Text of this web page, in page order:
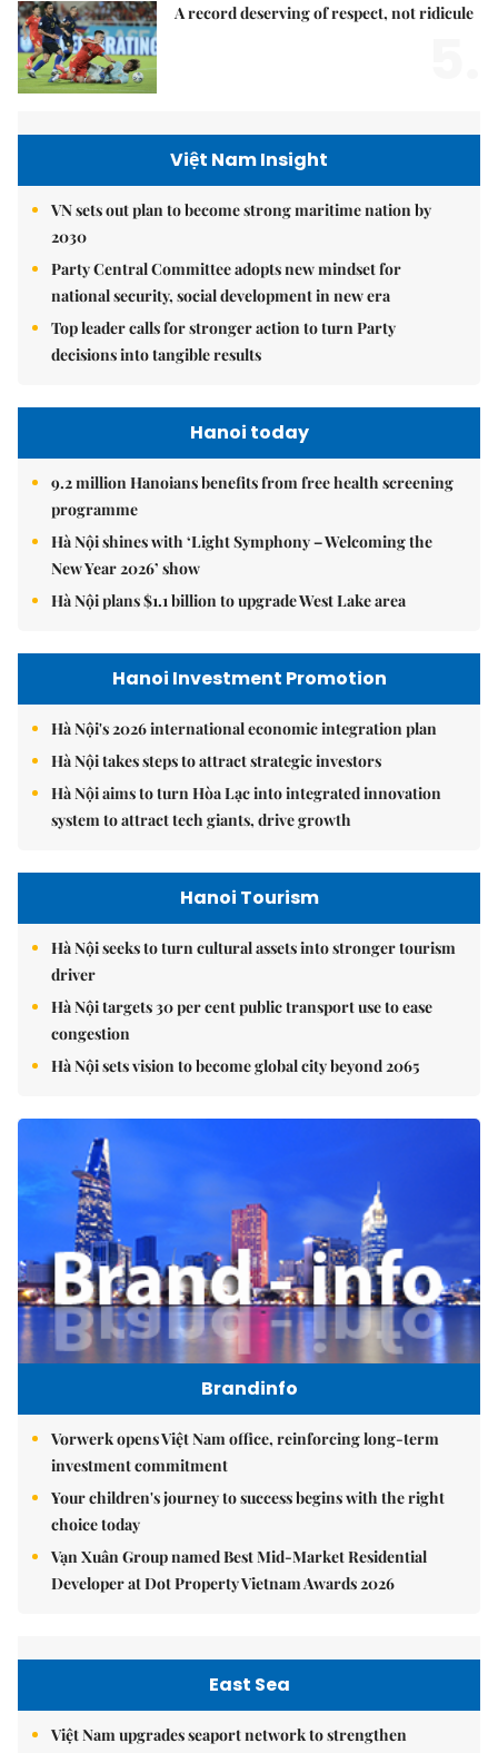
A record deserving of respect, not ridicule
Việt Nam Insight
VN sets out plan to become strong maritime nation by
2030
Party Central Committee adopts new mindset for
national security, social development in new era
Top leader calls for stronger action to turn Party
decisions into tangible results
Hanoi today
9.2 million Hanoians benefits from free health screening
programme
Hà Nội shines with ‘Light Symphony – Welcoming the
New Year 2026’ show
Hà Nội plans $1.1 billion to upgrade West Lake area
Hanoi Investment Promotion
Hà Nội's 2026 international economic integration plan
Hà Nội takes steps to attract strategic investors
Hà Nội aims to turn Hòa Lạc into integrated innovation
system to attract tech giants, drive growth
Hanoi Tourism
Hà Nội seeks to turn cultural assets into stronger tourism
driver
Hà Nội targets 30 per cent public transport use to ease
congestion
Hà Nội sets vision to become global city beyond 2065
Brandinfo
Vorwerk opens Việt Nam office, reinforcing long-term
investment commitment
Your children's journey to success begins with the right
choice today
Vạn Xuân Group named Best Mid-Market Residential
Developer at Dot Property Vietnam Awards 2026
East Sea
Việt Nam upgrades seaport network to strengthen